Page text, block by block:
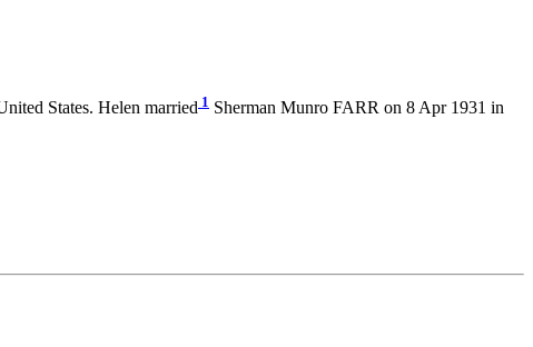
States. Helen married 1 Sherman Munro FARR on 8 Apr 1931 in